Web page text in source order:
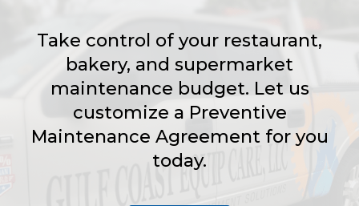
Take control of your restaurant,
bakery, and supermarket
maintenance budget. Let us
customize a Preventive
Maintenance Agreement for you
today.